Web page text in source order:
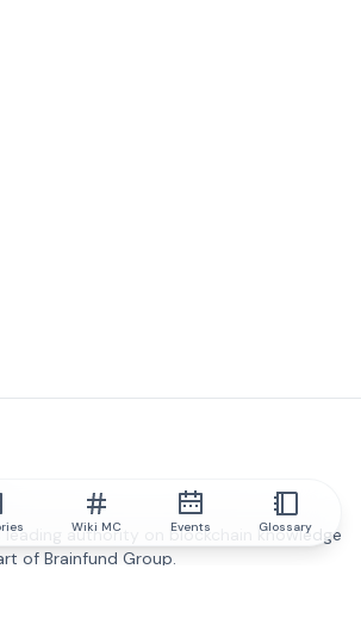
authority on blockchain knowledge
of Brainfund Group.
Wiki MC Events Glossary